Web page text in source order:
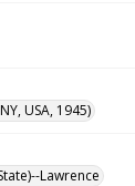
USA, 1945)
Lawrence